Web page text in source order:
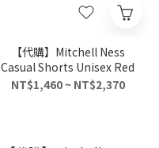
【代購】Mitchell Ness
Casual Shorts Unisex Red
NT$1,460 ~ NT$2,370